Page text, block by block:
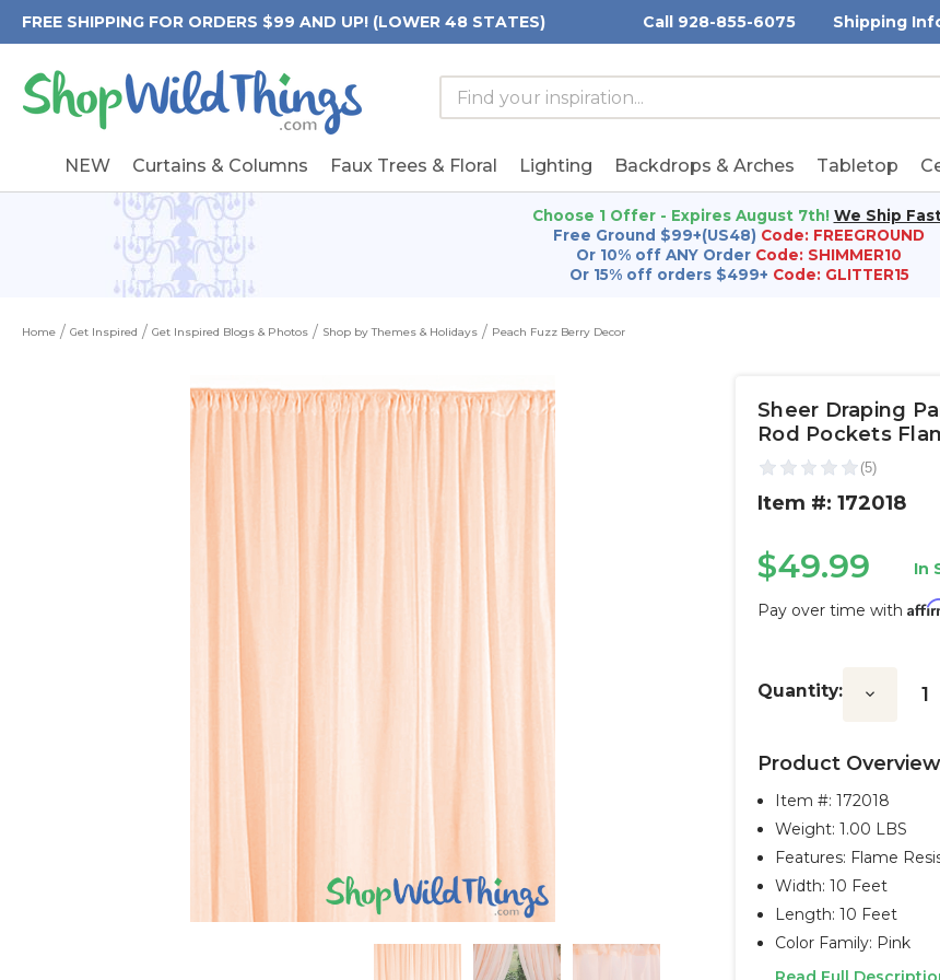
FREE SHIPPING FOR ORDERS $99 AND UP! (LOWER 48 STATES) Call 928-855-6075 Shipping
Search
Form
Search
Keyword:
NEW Curtains & Columns Faux Trees & Floral Lighting Backdrops & Arches Tabletop
Choose 1 Offer - Expires August 7th! We Ship
Free Ground $99+(US48) Code: FREEGROUND
Or 10% off ANY Order Code: SHIMMER10
Or 15% off orders $499+ Code: GLITTER15
Home Get Inspired Get Inspired Blogs & Photos Shop by Themes & Holidays Peach Fuzz Berry Decor
Sheer Draping
Rod Pockets
Item #: 172018
$49.99 In
Pay over time with
Stock:
Quantity: Decrease
Product Overview
Item #:172018
Weight: 1.00 LBS
Features: Flame
Width: 10 Feet
Length: 10 Feet
Color Family: Pink